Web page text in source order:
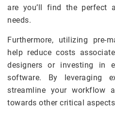
are you’ll find the perfect
needs.
Furthermore, utilizing pre-
help reduce costs
designers or investing in
software. By leveraging
streamline your workflow
towards other critical